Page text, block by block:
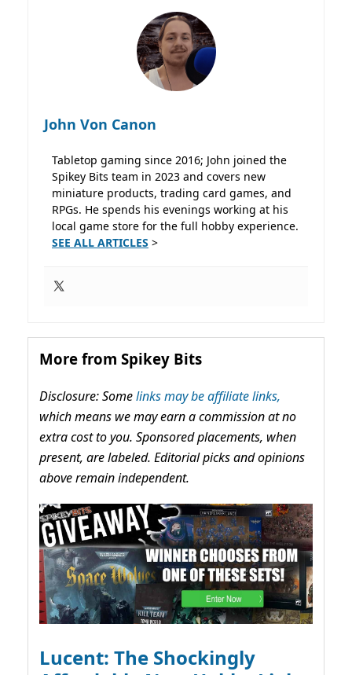
John Von Canon
Tabletop gaming since 2016; John joined the
Spikey Bits team in 2023 and covers new
miniature products, trading card games, and
RPGs. He spends his evenings working at his
local game store for the full hobby experience.
SEE ALL ARTICLES >
More from Spikey Bits
Disclosure: Somelinks may be affiliate links,
which means we may earn a commission at no
extra cost to you. Sponsored placements, when
present, are labeled. Editorial picks and opinions
above remain independent.
Lucent: The Shockingly